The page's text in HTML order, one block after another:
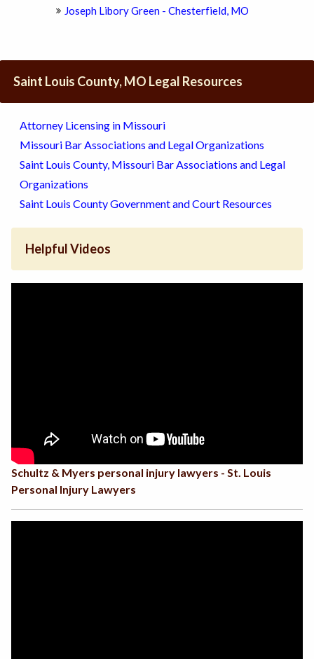
Joseph Libory Green - Chesterfield, MO
Saint Louis County, MO Legal Resources
Attorney Licensing in Missouri
Missouri Bar Associations and Legal Organizations
Saint Louis County, Missouri Bar Associations and Legal
Organizations
Saint Louis County Government and Court Resources
Helpful Videos
Schultz & Myers personal injury lawyers - St. Louis
Personal Injury Lawyers